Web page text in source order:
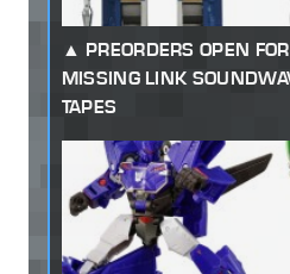
PREORDERS OPEN
MISSING LINK
TAPES